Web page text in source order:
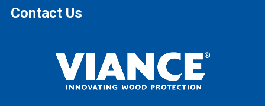
Contact Us